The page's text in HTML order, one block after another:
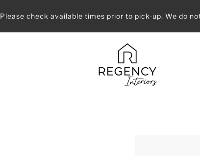
Please check available times prior to pick-up. We do